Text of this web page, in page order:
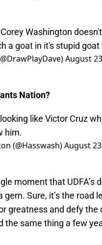
Washington
a goat in it's stupid goat
August
Nation?
like Victor Cruz
him.
(@Hasswash)August
moment that UDFA’s
gem. Sure, it’s the road
greatness and defy the
the same thing a few